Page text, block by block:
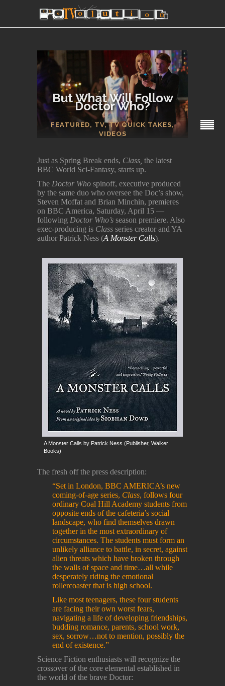
But What Will Follow
Doctor Who?
FEATURED, TV,TV QUICK TAKES,
VIDEOS
SECTIONS
Just as Spring Break ends, Class, the latest
BBC World Sci-Fantasy, starts up.
The Doctor Who spinoff, executive produced
by the same duo who oversee the Doc’s show,
Steven Moffat and Brian Minchin, premieres
on BBC America, Saturday, April 15 —
following Doctor Who’s season premiere. Also
exec-producing is Class series creator and YA
author Patrick Ness (A Monster Calls).
A Monster Calls by Patrick Ness (Publisher, Walker
Books)
The fresh off the press description:
“Set in London, BBC AMERICA’s new
coming-of-age series, Class, follows four
ordinary Coal Hill Academy students from
opposite ends of the cafeteria’s social
landscape, who find themselves drawn
together in the most extraordinary of
circumstances. The students must form an
unlikely alliance to battle, in secret, against
alien threats which have broken through
the walls of space and time…all while
desperately riding the emotional
rollercoaster that is high school.
Like most teenagers, these four students
are facing their own worst fears,
navigating a life of developing friendships,
budding romance, parents, school work,
sex, sorrow…not to mention, possibly the
end of existence.”
Science Fiction enthusiasts will recognize the
crossover of the core elemental established in
the world of the brave Doctor: